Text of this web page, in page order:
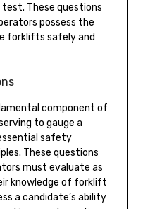
These questions
possess the
forklifts safely and
component of
to gauge a
safety
These questions
must evaluate as
knowledge of forklift
a candidate’s ability